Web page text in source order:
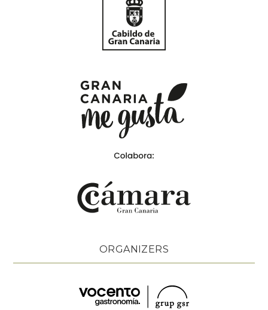
ORGANIZERS